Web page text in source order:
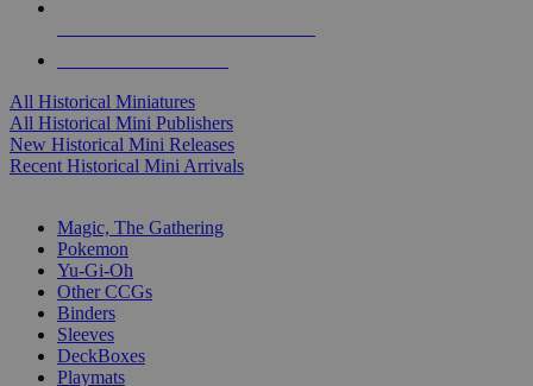
All Historical Miniatures
All Historical Mini Publishers
New Historical Mini Releases
Recent Historical Mini Arrivals
Magic, The Gathering
Pokemon
Yu-Gi-Oh
Other CCGs
Binders
Sleeves
DeckBoxes
Playmats